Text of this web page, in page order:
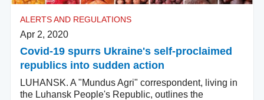
ALERTS AND REGULATIONS
Apr 2, 2020
Covid-19 spurrs Ukraine's self-proclaimed
republics into sudden action
LUHANSK. A "Mundus Agri" correspondent, living in
the Luhansk People's Republic, outlines the